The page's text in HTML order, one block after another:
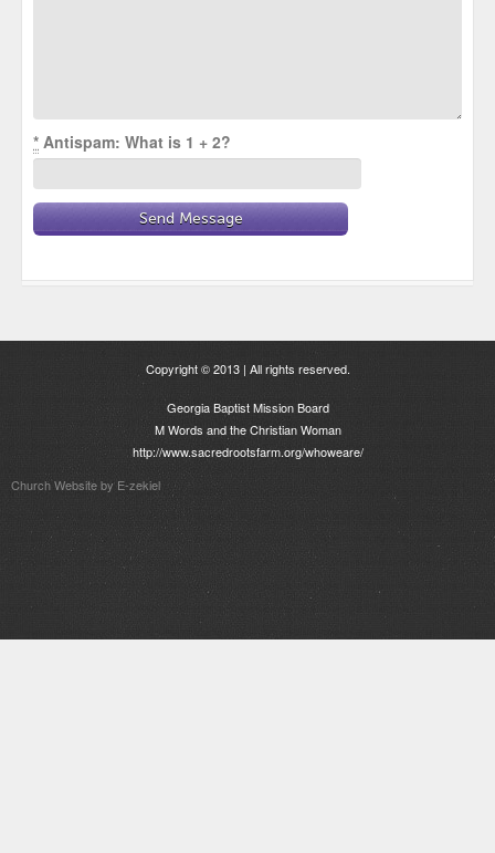
* Antispam: What is 1 + 2?
Copyright © 2013 | All rights reserved.
Georgia Baptist Mission Board
M Words and the Christian Woman
http://www.sacredrootsfarm.org/whoweare/
Church Website by E-zekiel